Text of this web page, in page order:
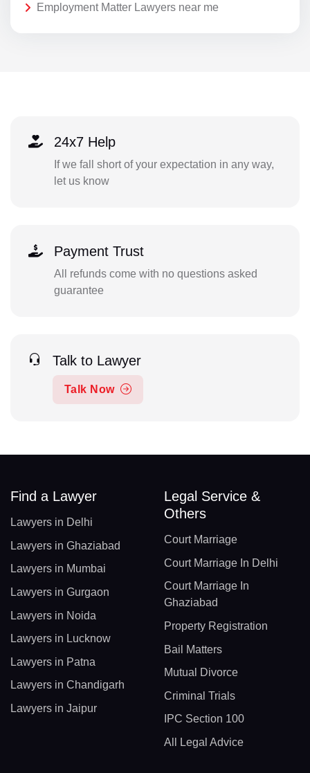
Employment Matter Lawyers near me
24x7 Help
If we fall short of your expectation in any way,
let us know
Payment Trust
All refunds come with no questions asked
guarantee
Talk to Lawyer
Talk Now
Find a Lawyer
Lawyers in Delhi
Lawyers in Ghaziabad
Lawyers in Mumbai
Lawyers in Gurgaon
Lawyers in Noida
Lawyers in Lucknow
Lawyers in Patna
Lawyers in Chandigarh
Lawyers in Jaipur
Legal Service &
Others
Court Marriage
Court Marriage In Delhi
Court Marriage In
Ghaziabad
Property Registration
Bail Matters
Mutual Divorce
Criminal Trials
IPC Section 100
All Legal Advice